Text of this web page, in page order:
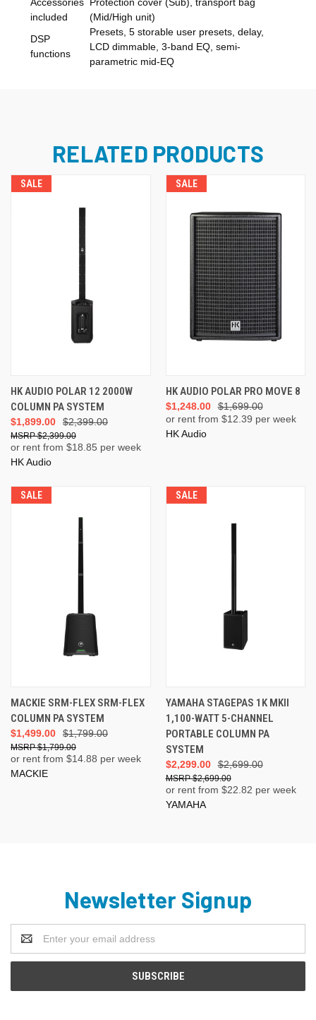
included
(Mid/High unit)
DSP
functions
Presets, 5 storable user presets, delay,
LCD dimmable, 3-band EQ, semi-
parametric mid-EQ
RELATED PRODUCTS
SALE
HK AUDIO POLAR 12 2000W
COLUMN PA SYSTEM
$2,399.00
$1,899.00
$2,399.00
or rent from $18.85 per week
HK Audio
SALE
HK AUDIO POLAR PRO MOVE 8
$1,699.00
$1,248.00
or rent from $12.39 per week
HK Audio
SALE
MACKIE SRM-FLEX SRM-FLEX
COLUMN PA SYSTEM
$1,799.00
$1,499.00
$1,799.00
or rent from $14.88 per week
MACKIE
SALE
YAMAHA STAGEPAS 1K MKII
1,100-WATT 5-CHANNEL
PORTABLE COLUMN PA
SYSTEM
$2,699.00
$2,299.00
$2,699.00
or rent from $22.82 per week
YAMAHA
Newsletter Signup
Address